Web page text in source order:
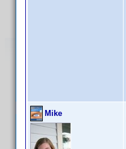
Mike